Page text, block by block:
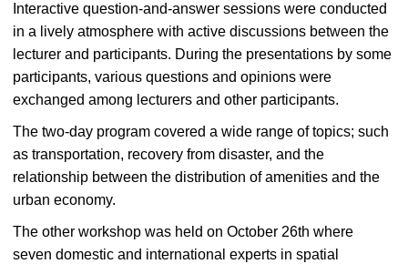
Interactive question-and-answer sessions were conducted
in a lively atmosphere with active discussions between the
lecturer and participants. During the presentations by some
participants, various questions and opinions were
exchanged among lecturers and other participants.
The two-day program covered a wide range of topics; such
as transportation, recovery from disaster, and the
relationship between the distribution of amenities and the
urban economy.
The other workshop was held on October 26th where
seven domestic and international experts in spatial